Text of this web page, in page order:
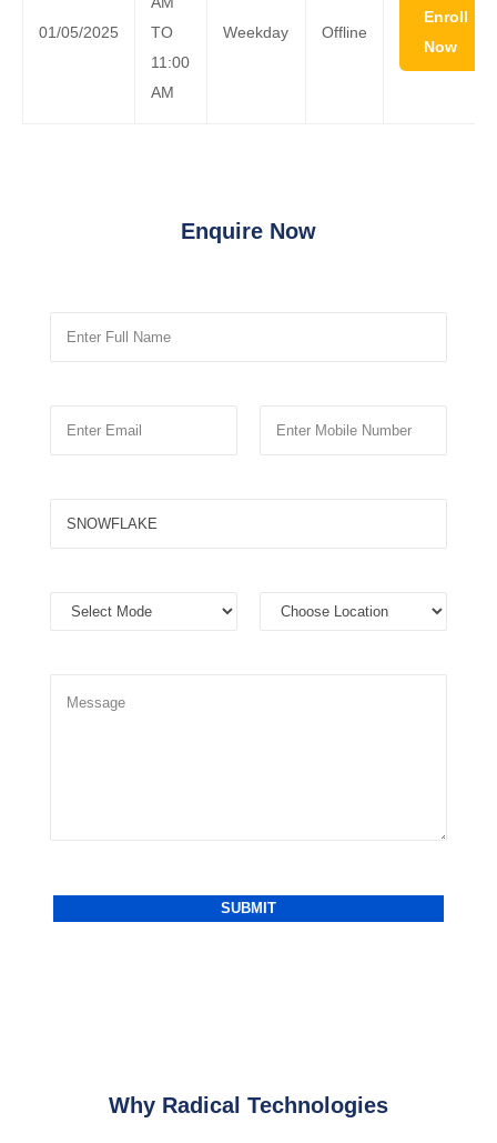
01/05/2025
TO
11:00
AM
Weekday Offline
Enroll
Now
Enquire Now
Why Radical Technologies